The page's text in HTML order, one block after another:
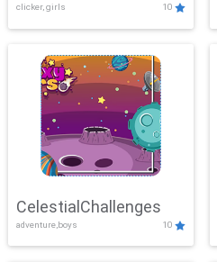
Showdown
clicker, girls 10
CelestialChallenges
adventure,boys 10